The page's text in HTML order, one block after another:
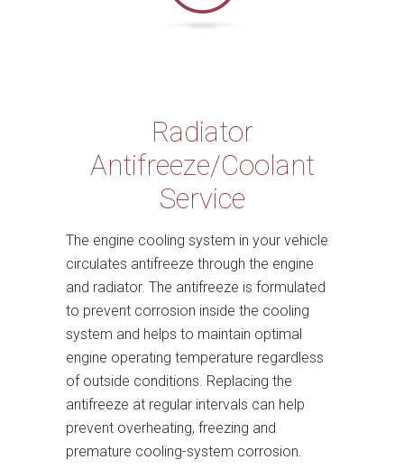
Radiator
Antifreeze/Coolant
Service
The engine cooling system in your vehicle
circulates antifreeze through the engine
and radiator. The antifreeze is formulated
to prevent corrosion inside the cooling
system and helps to maintain optimal
engine operating temperature regardless
of outside conditions. Replacing the
antifreeze at regular intervals can help
prevent overheating, freezing and
premature cooling-system corrosion.